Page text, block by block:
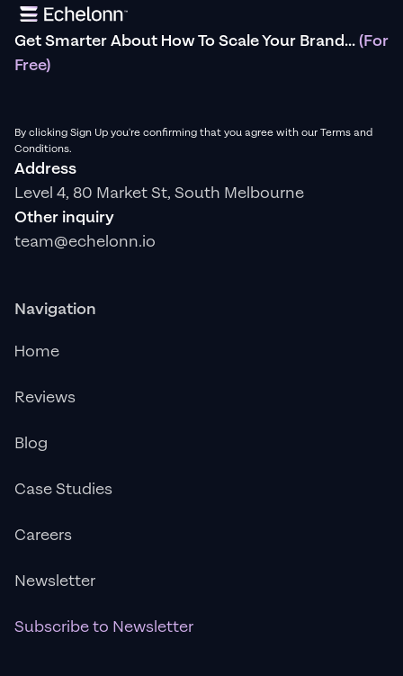
Get Smarter About How To Scale Your Brand...(For
Free)
By clicking Sign Up you're confirming that you agree with our Terms and
Conditions.
Address
Level 4, 80 Market St, South Melbourne
Other inquiry
team@echelonn.io
Navigation
Home
Reviews
Blog
Case Studies
Careers
Newsletter
Subscribe to Newsletter